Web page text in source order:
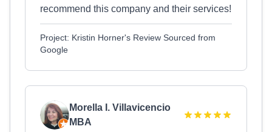
recommend this company and their services!
Project: Kristin Horner's Review Sourced from
Google
Morella I. Villavicencio
MBA